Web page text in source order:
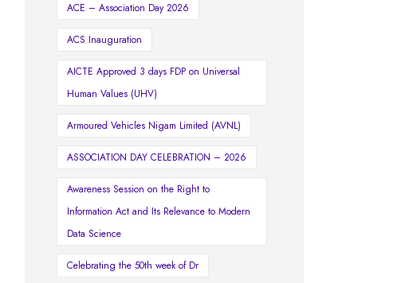
ACE – Association Day 2026
ACS Inauguration
AICTE Approved 3 days FDP on Universal
Human Values (UHV)
Armoured Vehicles Nigam Limited (AVNL)
ASSOCIATION DAY CELEBRATION – 2026
Awareness Session on the Right to
Information Act and Its Relevance to Modern
Data Science
Celebrating the 50th week of Dr